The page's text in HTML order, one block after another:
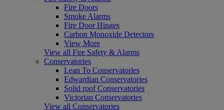
Fire Doors
Smoke Alarms
Fire Door Hinges
Carbon Monoxide Detectors
View More
View all Fire Safety & Alarms
Conservatories
Lean To Conservatories
Edwardian Conservatories
Solid roof Conservatories
Victorian Conservatories
View all Conservatories